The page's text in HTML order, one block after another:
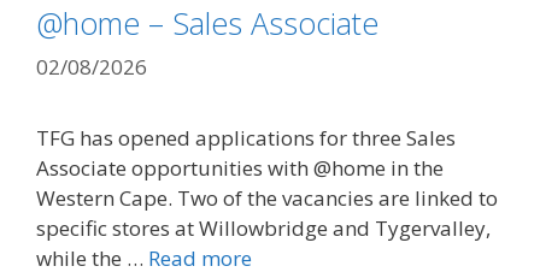
@home – Sales Associate
02/08/2026
TFG has opened applications for three Sales
Associate opportunities with @home in the
Western Cape. Two of the vacancies are linked to
specific stores at Willowbridge and Tygervalley,
while the … Read more